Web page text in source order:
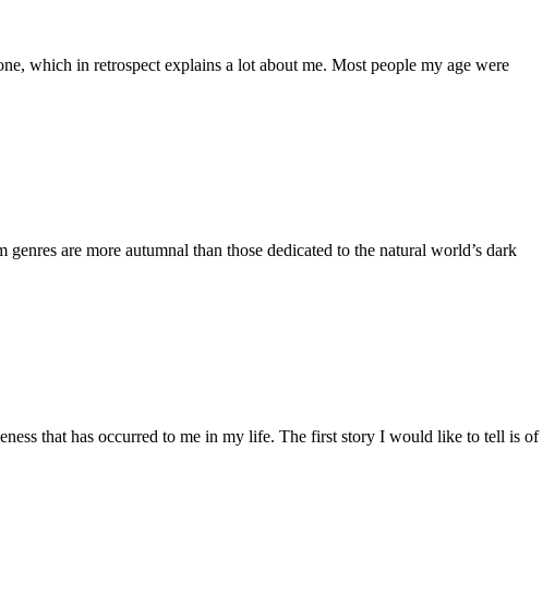
which in retrospect explains a lot about me. Most people my age were
are more autumnal than those dedicated to the natural world’s dark
that has occurred to me in my life. The first story I would like to tell is of